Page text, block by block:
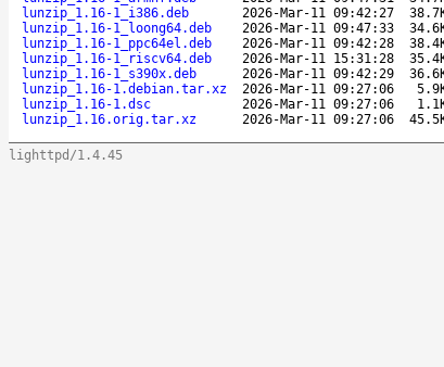
lunzip_1.16-1_i386.deb
2026-Mar-11 09:42:27
lunzip_1.16-1_loong64.deb
2026-Mar-11 09:47:33
lunzip_1.16-1_ppc64el.deb
2026-Mar-11 09:42:28
lunzip_1.16-1_riscv64.deb
2026-Mar-11 15:31:28
lunzip_1.16-1_s390x.deb
2026-Mar-11 09:42:29
lunzip_1.16-1.debian.tar.xz
2026-Mar-11 09:27:06
lunzip_1.16-1.dsc
2026-Mar-11 09:27:06
lunzip_1.16.orig.tar.xz
2026-Mar-11 09:27:06
lighttpd/1.4.45